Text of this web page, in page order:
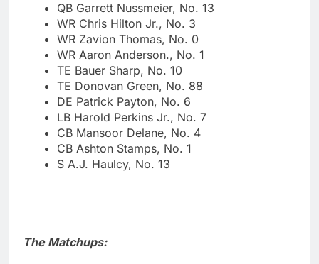
QB Garrett Nussmeier, No. 13
WR Chris Hilton Jr., No. 3
WR Zavion Thomas, No. 0
WR Aaron Anderson., No. 1
TE Bauer Sharp, No. 10
TE Donovan Green, No. 88
DE Patrick Payton, No. 6
LB Harold Perkins Jr., No. 7
CB Mansoor Delane, No. 4
CB Ashton Stamps, No. 1
S A.J. Haulcy, No. 13
The Matchups: